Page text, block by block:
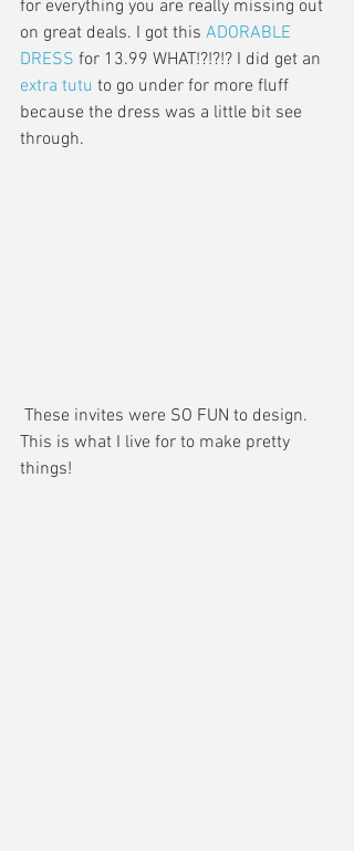
for everything you are really missing out
on great deals. I got this ADORABLE
DRESS for 13.99 WHAT!?!?!? I did get an
extra tutu to go under for more fluff
because the dress was a little bit see
through.
This is what I live for to make pretty
things!